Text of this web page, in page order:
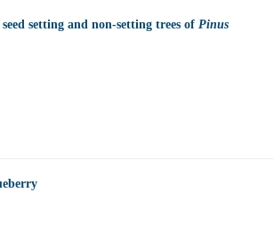
setting and non-setting trees of Pinus